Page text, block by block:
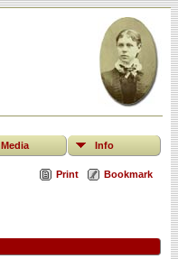
Media Info
Print Bookmark